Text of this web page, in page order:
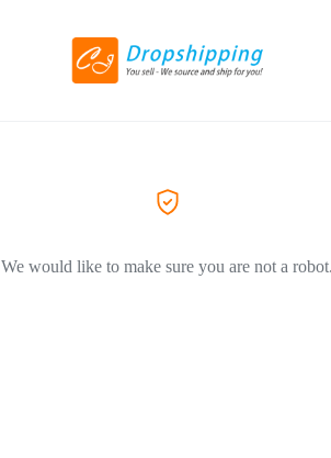
We would like to make sure you are not a